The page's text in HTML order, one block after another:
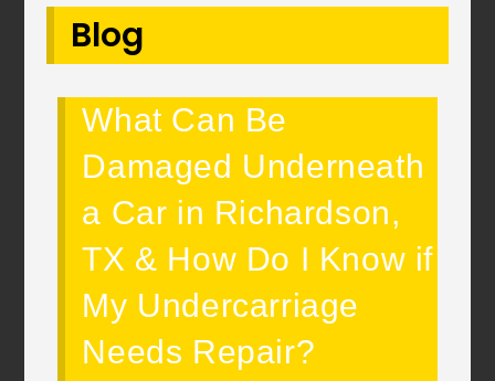
Blog
What Can Be
Damaged Underneath
a Car in Richardson,
TX & How Do I Know if
My Undercarriage
Needs Repair?